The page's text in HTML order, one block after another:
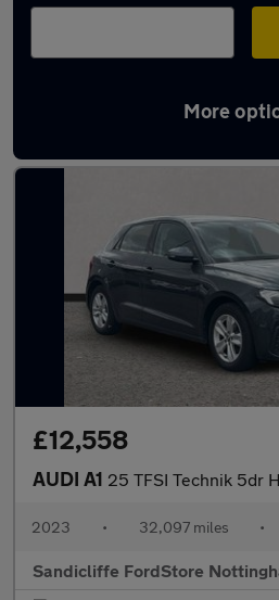
More
Latest used Audi A1 in
£12,558
AUDI A1 25 TFSI Technik 5dr
2023 • 32,097 miles •
Sandicliffe FordStore